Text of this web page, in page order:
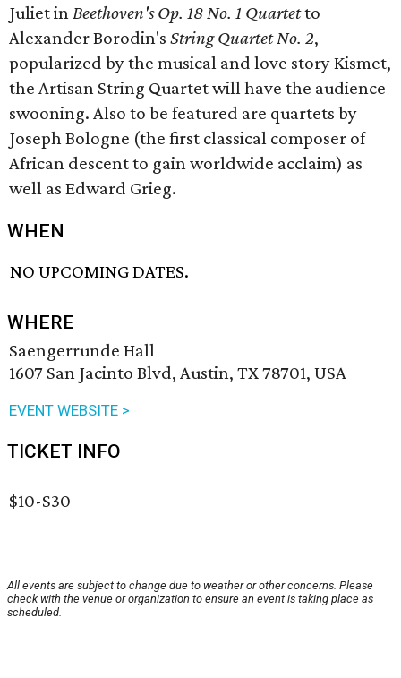
Juliet inBeethoven's Op. 18 No. 1 Quartetto
Alexander Borodin's String Quartet No. 2,
popularized by the musical and love story Kismet,
the Artisan String Quartet will have the audience
swooning. Also to be featured are quartets by
Joseph Bologne (the first classical composer of
African descent to gain worldwide acclaim) as
well as Edward Grieg.
WHEN
NO UPCOMING DATES.
WHERE
Saengerrunde Hall
1607 San Jacinto Blvd, Austin, TX 78701, USA
EVENT WEBSITE >
TICKET INFO
$10-$30
All events are subject to change due to weather or other concerns. Please
check with the venue or organization to ensure an event is taking place as
scheduled.